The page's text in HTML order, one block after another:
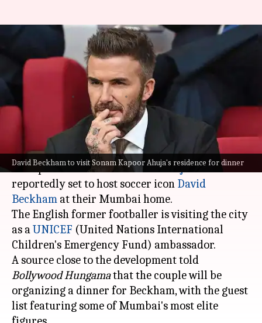
David Beckham to visit Sonam Kapoor Ahuja's residence for dinner
David Beckham in Mumbai:
Sonam Kapoor-Anand Ahuja to
host dinner
Nov 15, 2023 04:41 pm
What's the story
Bollywood starSonam Kapoor Ahujaand her
entrepreneur husbandAnand Ahujaare
reportedly set to host soccer icon David
Beckham at their Mumbai home.
The English former footballer is visiting the city
as aUNICEF (United Nations International
Children's Emergency Fund) ambassador.
A source close to the development told
Bollywood Hungamathat the couple will be
organizing a dinner for Beckham, with the guest
list featuring some of Mumbai's most elite